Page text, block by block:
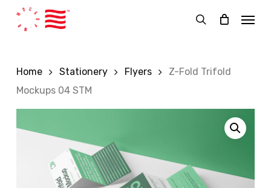
search
Menu
Home Stationery Flyers
Z-Fold Trifold
Mockups 04 STM